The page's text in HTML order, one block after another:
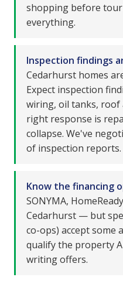
shopping before
everything.
Inspection findings
Cedarhurst homes
Expect inspection
wiring, oil tanks, roof
right response is
collapse. We've
of inspection reports.
Know the financing
SONYMA,
Cedarhurst — but
co-ops) accept some
qualify the property
writing offers.